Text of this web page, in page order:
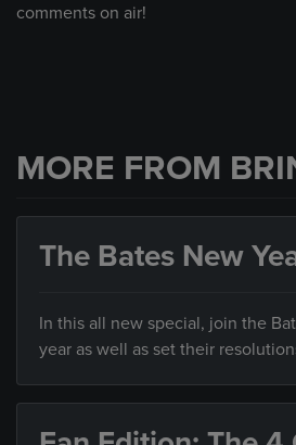
comments on air!
MORE FROM
The Bates New
In this all new special, join the
year as well as set their